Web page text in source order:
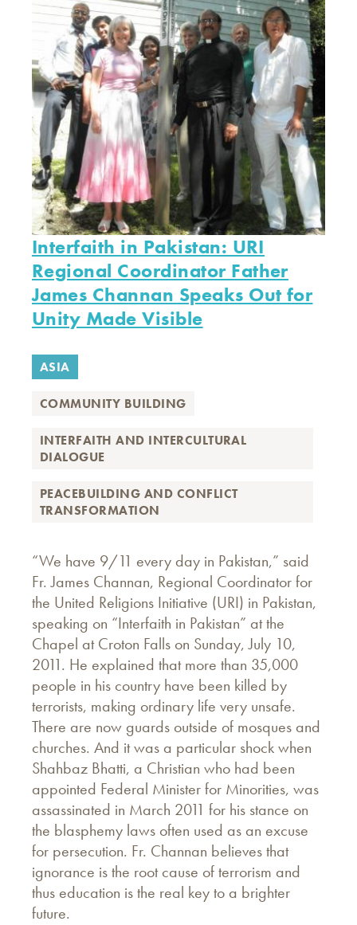
Interfaith in Pakistan: URI
Regional Coordinator Father
James Channan Speaks Out for
Unity Made Visible
ASIA
COMMUNITY BUILDING
INTERFAITH AND INTERCULTURAL
DIALOGUE
PEACEBUILDING AND CONFLICT
TRANSFORMATION
“We have 9/11 every day in Pakistan,” said
Fr. James Channan, Regional Coordinator for
the United Religions Initiative (URI) in Pakistan,
speaking on “Interfaith in Pakistan” at the
Chapel at Croton Falls on Sunday, July 10,
2011. He explained that more than 35,000
people in his country have been killed by
terrorists, making ordinary life very unsafe.
There are now guards outside of mosques and
churches. And it was a particular shock when
Shahbaz Bhatti, a Christian who had been
appointed Federal Minister for Minorities, was
assassinated in March 2011 for his stance on
the blasphemy laws often used as an excuse
for persecution. Fr. Channan believes that
ignorance is the root cause of terrorism and
thus education is the real key to a brighter
future.